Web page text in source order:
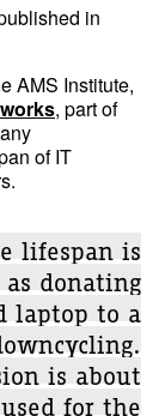
in
AMS Institute,
, part of
of IT
lifespan is
donating
laptop to a
is about
for the